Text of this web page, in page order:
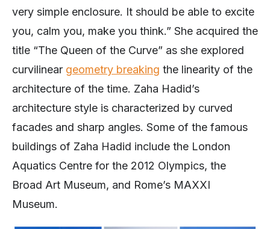
very simple enclosure. It should be able to excite
you, calm you, make you think.” She acquired the
title “The Queen of the Curve” as she explored
curvilinear geometry breaking the linearity of the
architecture of the time. Zaha Hadid’s
architecture style is characterized by curved
facades and sharp angles. Some of the famous
buildings of Zaha Hadid include the London
Aquatics Centre for the 2012 Olympics, the
Broad Art Museum, and Rome’s MAXXI
Museum.